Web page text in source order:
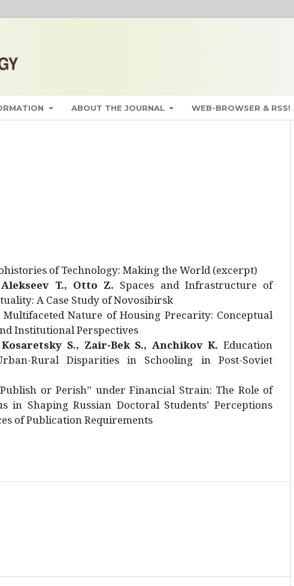
ABOUT THE JOURNAL WEB-BROWSER & RSS!
of Technology: Making the World (excerpt)
T., Otto Z. Spaces and Infrastructure of
A Case Study of Novosibirsk
Multifaceted Nature of Housing Precarity: Conceptual
Institutional Perspectives
S., Zair-Bek S., Anchikov K. Education
Rural Disparities in Schooling in Post-Soviet
or Perish” under Financial Strain: The Role of
in Shaping Russian Doctoral Students’ Perceptions
of Publication Requirements